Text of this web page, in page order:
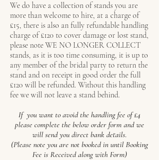
We do have a collection of stands you are
more than welcome to hire, at a charge of
£15, there is also an fully refundable handling
charge of £120 to cover damage or lost stand,
please note WE NO LONGER COLLECT
stands, as it is too time consuming, it is up to
any member of the bridal party to return the
stand and on receipt in good order the full
£120 will be refunded. Without this handling
fee we will not leave a stand behind.
If you want to avoid the handling fee of £4
please complete the below order form and we
will send you direct bank details.
(Please note you are not booked in until Booking
Fee is Received along with Form)